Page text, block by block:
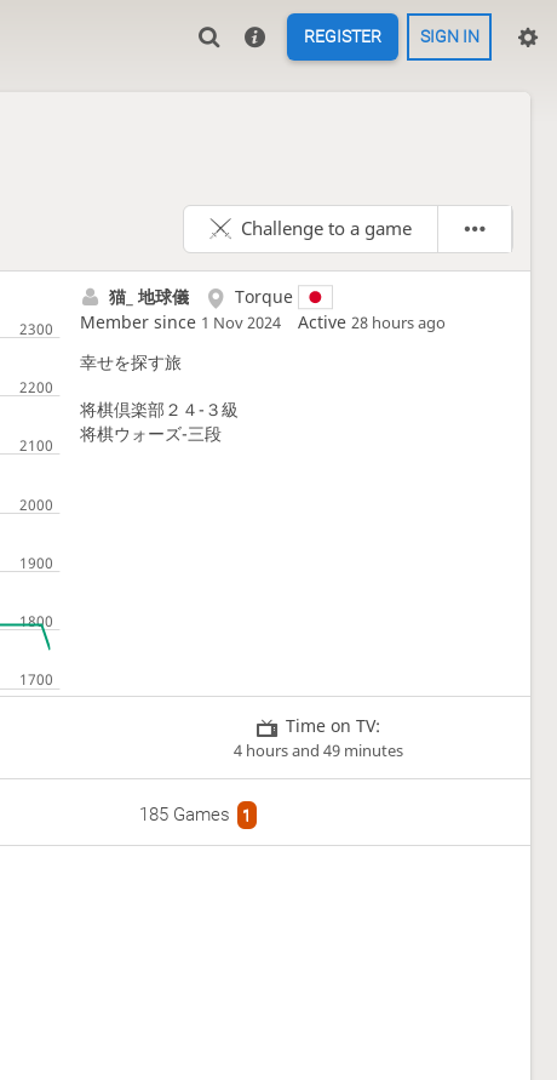
REGISTER SIGN IN
Challenge to a game
猫_ 地球儀
Torque
Member since 1 Nov 2024 Active 28 hours ago
幸せを探す旅
将棋倶楽部２４-３級
将棋ウォーズ-三段
Time on TV:
4 hours and 49 minutes
185 Games 1